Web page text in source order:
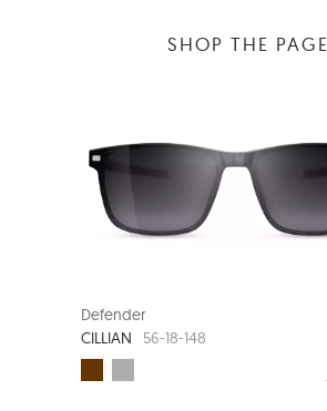
SHOP THE PAGE
Defender
CILLIAN
56-18-148